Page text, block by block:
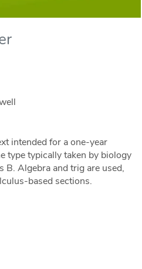
intended for a one-year
type typically taken by biology
B. Algebra and trig are used,
based sections.